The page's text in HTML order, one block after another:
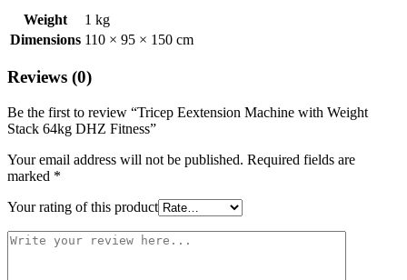
Weight
1 kg
Dimensions 110 × 95 × 150 cm
Reviews (0)
Be the first to review “Tricep Eextension Machine with Weight
Stack 64kg DHZ Fitness”
Your email address will not be published. Required fields are
marked *
Your rating of this product